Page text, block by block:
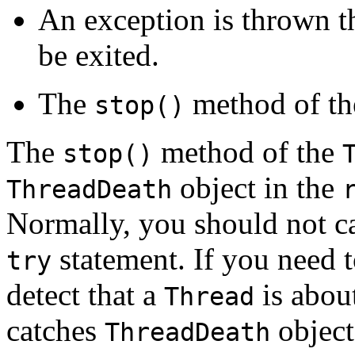
An exception is thrown
be exited.
The stop() method of
The stop() method of the
ThreadDeath object in the
Normally, you should not
try statement. If you need
detect that a Thread is
catches ThreadDeath